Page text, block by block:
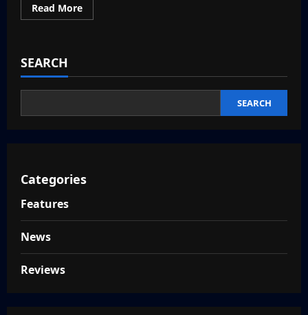
Read MoreRead
more
of
2000s
SEARCH
SEARCH
Categories
Features
News
Reviews